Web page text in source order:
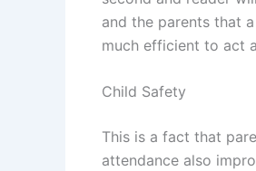
and the parents that
much efficient to act
Child Safety
This is a fact that
attendance also